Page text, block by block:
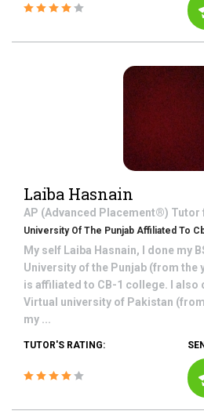
Laiba Hasnain
AP (Advanced Placement®) Tutor
University Of The Punjab Affiliated To
My self Laiba Hasnain, I done my
University of the Punjab (from the
is affiliated to CB-1 college. I also
Virtual university of Pakistan
my ...
TUTOR'S RATING: